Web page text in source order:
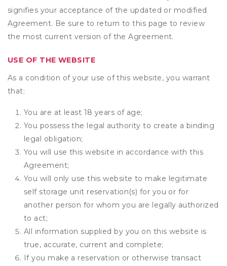
signifies your acceptance of the updated or modified
Agreement. Be sure to return to this page to review
the most current version of the Agreement.
USE OF THE WEBSITE
As a condition of your use of this website, you warrant
that:
You are at least 18 years of age;
You possess the legal authority to create a binding
legal obligation;
You will use this website in accordance with this
Agreement;
You will only use this website to make legitimate
self storage unit reservation(s) for you or for
another person for whom you are legally authorized
to act;
All information supplied by you on this website is
true, accurate, current and complete;
If you make a reservation or otherwise transact